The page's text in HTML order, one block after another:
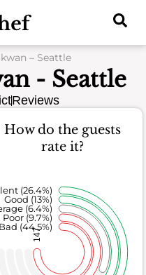
– Seattle
- Seattle
Reviews
How do the guests
rate it?
147
Bad (44.5%)
Poor (9.7%)
(6.4%)
Good (13%)
(26.4%)